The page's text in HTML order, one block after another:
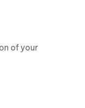
of your